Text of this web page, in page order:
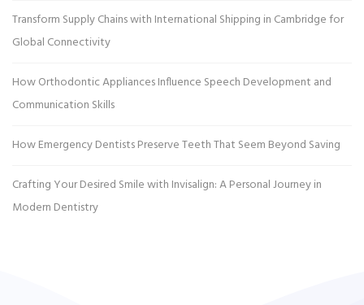
Transform Supply Chains with International Shipping in Cambridge for
Global Connectivity
How Orthodontic Appliances Influence Speech Development and
Communication Skills
How Emergency Dentists Preserve Teeth That Seem Beyond Saving
Crafting Your Desired Smile with Invisalign: A Personal Journey in
Modern Dentistry